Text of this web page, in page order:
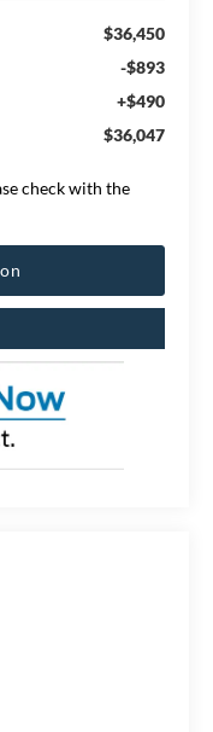
$36,450
-$893
+$490
$36,047
check with the